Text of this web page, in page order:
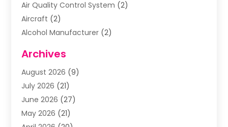
Air Quality Control System (2)
Aircraft (2)
Alcohol Manufacturer (2)
Animal Removal
Apartment Building
Arts & Entertainment
Asbestos Testing
Assisted Living
Archives
August 2026 (9)
July 2026 (21)
June 2026 (27)
May 2026 (21)